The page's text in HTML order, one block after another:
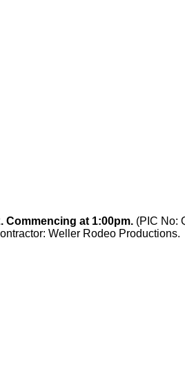
. Commencing at 1:00pm. (PIC No:
Weller Rodeo Productions.